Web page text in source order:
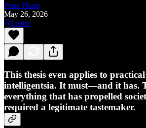
Peter Pham
May 26, 2026
Listen
This thesis even applies to
intelligentsia. It must—and it has.
everything that has propelled
required a legitimate tastemaker.